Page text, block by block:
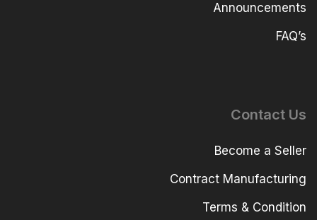
Announcements
FAQ’s
Contact Us
Become a Seller
Contract Manufacturing
Terms & Condition